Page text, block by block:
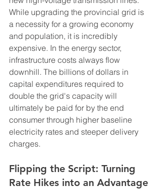
While upgrading the provincial grid is
a necessity for a growing economy
and population, it is incredibly
expensive. In the energy sector,
infrastructure costs always flow
downhill. The billions of dollars in
capital expenditures required to
double the grid's capacity will
ultimately be paid for by the end
consumer through higher baseline
electricity rates and steeper delivery
charges.
Flipping the Script: Turning
Rate Hikes into an Advantage